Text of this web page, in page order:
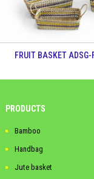
FRUIT BASKET
PRODUCTS
Bamboo
Handbag
Jute basket